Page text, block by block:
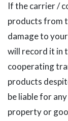
If the carrier /
products from
damage to
will record it in
cooperating
products
be liable for
property or